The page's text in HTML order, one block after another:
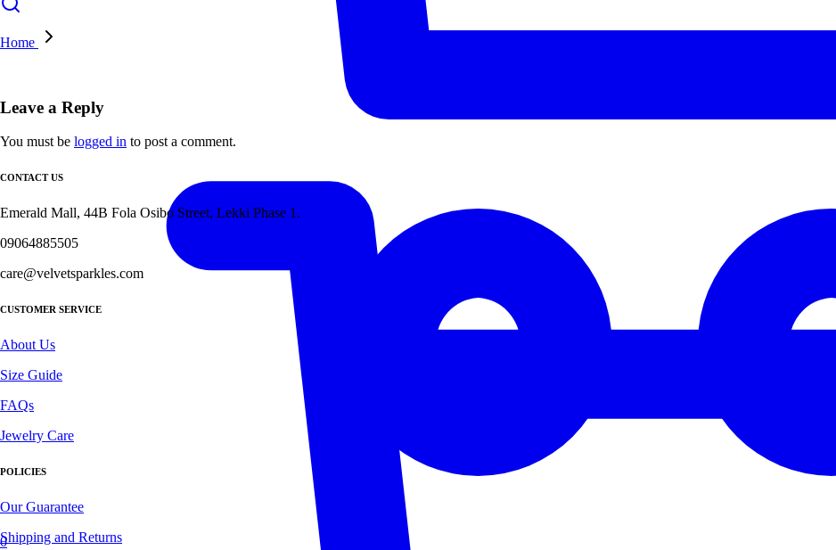
0
Home
Leave a Reply
You must be logged in to post a comment.
CONTACT US
Emerald Mall, 44B Fola Osibo Street, Lekki Phase 1.
09064885505
care@velvetsparkles.com
CUSTOMER SERVICE
About Us
Size Guide
FAQs
Jewelry Care
POLICIES
Our Guarantee
Shipping and Returns